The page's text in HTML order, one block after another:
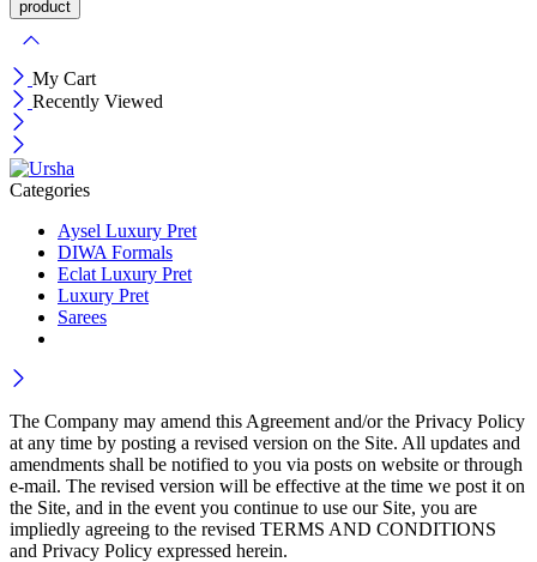
My Cart
Recently Viewed
Categories
Aysel Luxury Pret
DIWA Formals
Eclat Luxury Pret
Luxury Pret
Sarees
The Company may amend this Agreement and/or the Privacy Policy
at any time by posting a revised version on the Site. All updates and
amendments shall be notified to you via posts on website or through
e-mail. The revised version will be effective at the time we post it on
the Site, and in the event you continue to use our Site, you are
impliedly agreeing to the revised TERMS AND CONDITIONS
and Privacy Policy expressed herein.